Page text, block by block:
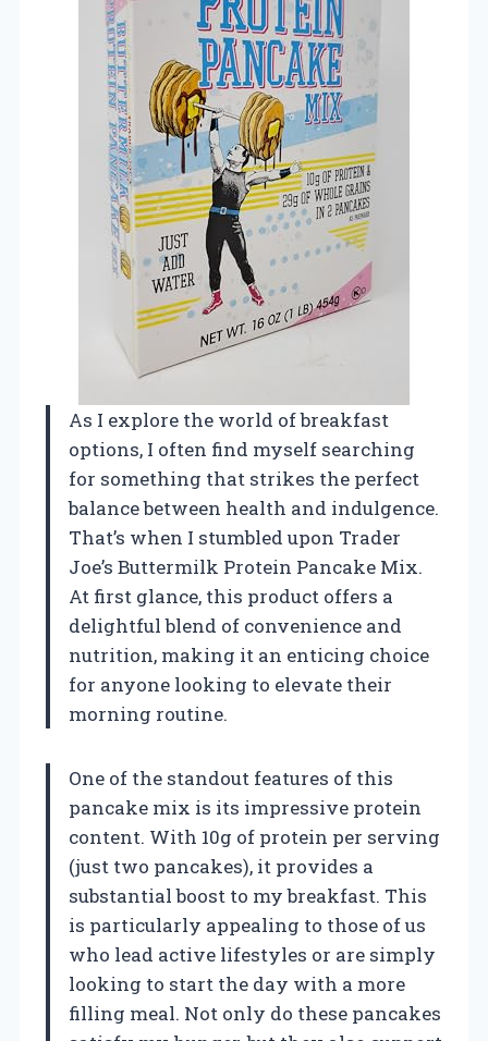
As I explore the world of breakfast
options, I often find myself searching
for something that strikes the perfect
balance between health and indulgence.
That’s when I stumbled upon Trader
Joe’s Buttermilk Protein Pancake Mix.
At first glance, this product offers a
delightful blend of convenience and
nutrition, making it an enticing choice
for anyone looking to elevate their
morning routine.
One of the standout features of this
pancake mix is its impressive protein
content. With 10g of protein per serving
(just two pancakes), it provides a
substantial boost to my breakfast. This
is particularly appealing to those of us
who lead active lifestyles or are simply
looking to start the day with a more
filling meal. Not only do these pancakes